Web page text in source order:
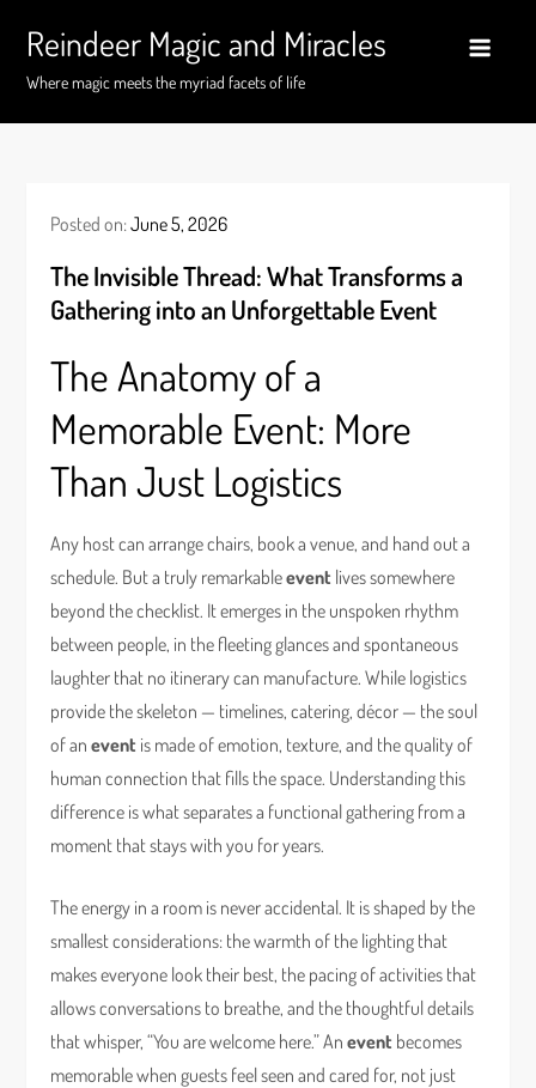
content
Reindeer Magic and Miracles
Where magic meets the myriad facets of life
Posted on:June 5, 2026
The Invisible Thread: What Transforms a
Gathering into an Unforgettable Event
The Anatomy of a
Memorable Event: More
Than Just Logistics
Any host can arrange chairs, book a venue, and hand out a
schedule. But a truly remarkableevent lives somewhere
beyond the checklist. It emerges in the unspoken rhythm
between people, in the fleeting glances and spontaneous
laughter that no itinerary can manufacture. While logistics
provide the skeleton — timelines, catering, décor — the soul
of anevent is made of emotion, texture, and the quality of
human connection that fills the space. Understanding this
difference is what separates a functional gathering from a
moment that stays with you for years.
The energy in a room is never accidental. It is shaped by the
smallest considerations: the warmth of the lighting that
makes everyone look their best, the pacing of activities that
allows conversations to breathe, and the thoughtful details
that whisper, “You are welcome here.” Anevent becomes
memorable when guests feel seen and cared for, not just